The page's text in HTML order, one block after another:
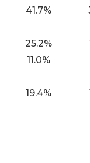
41.7%
25.2%
11.0%
19.4%